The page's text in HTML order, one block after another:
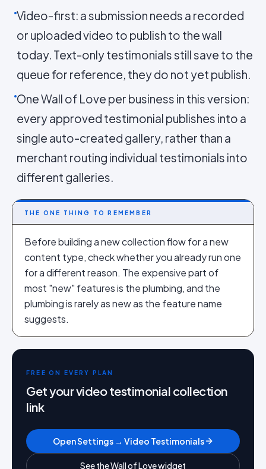
Video-first: a submission needs a recorded
or uploaded video to publish to the wall
today. Text-only testimonials still save to the
queue for reference, they do not yet publish.
One Wall of Love per business in this version:
every approved testimonial publishes into a
single auto-created gallery, rather than a
merchant routing individual testimonials into
different galleries.
THE ONE THING TO REMEMBER
Before building a new collection flow for a new
content type, check whether you already run one
for a different reason. The expensive part of
most "new" features is the plumbing, and the
plumbing is rarely as new as the feature name
suggests.
FREE ON EVERY PLAN
Get your video testimonial collection
link
Open Settings → Video Testimonials
See the Wall of Love widget